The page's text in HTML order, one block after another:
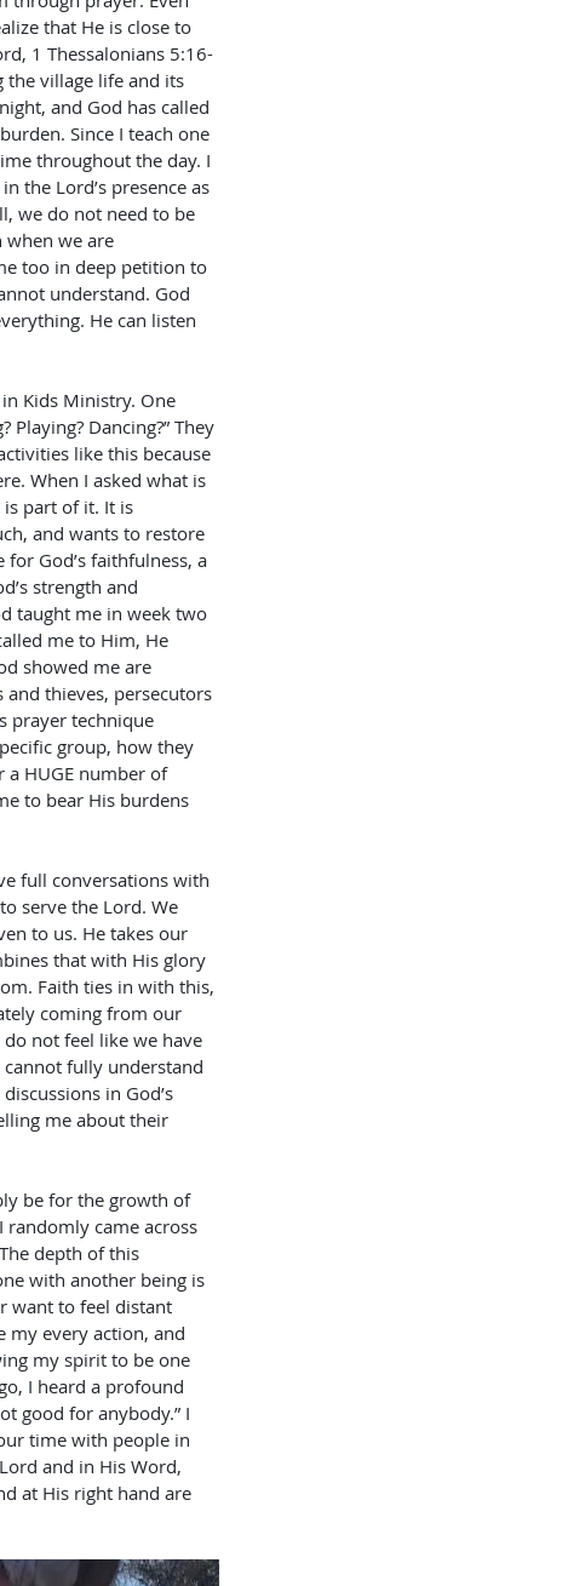
that He is close to
1 Thessalonians 5:16-
the village life and its
and God has called
Since I teach one
throughout the day. I
the Lord’s presence as
we do not need to be
when we are
too in deep petition to
understand. God
He can listen
Kids Ministry. One
Dancing?” They
like this because
When I asked what is
is part of it. It is
and wants to restore
God’s faithfulness, a
strength and
taught me in week two
me to Him, He
showed me are
thieves, persecutors
prayer technique
group, how they
a HUGE number of
to bear His burdens
full conversations with
serve the Lord. We
to us. He takes our
that with His glory
Faith ties in with this,
coming from our
not feel like we have
fully understand
in God’s
me about their
be for the growth of
came across
depth of this
with another being is
want to feel distant
my every action, and
my spirit to be one
I heard a profound
good for anybody.” I
time with people in
and in His Word,
at His right hand are